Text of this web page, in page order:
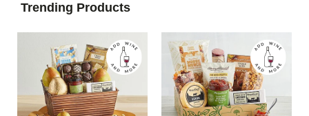
Trending Products